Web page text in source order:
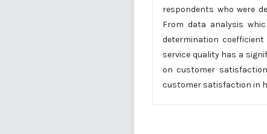
respondents who were
From data analysis
determination
service quality has a
on customer
customer satisfaction in